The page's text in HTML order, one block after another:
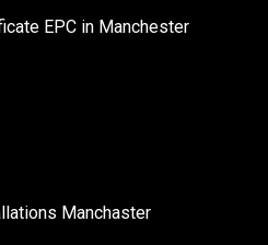
EPC in Manchester
Manchaster